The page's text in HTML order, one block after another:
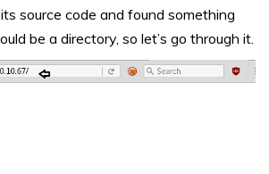
source code and found something
be a directory, so let’s go through it.